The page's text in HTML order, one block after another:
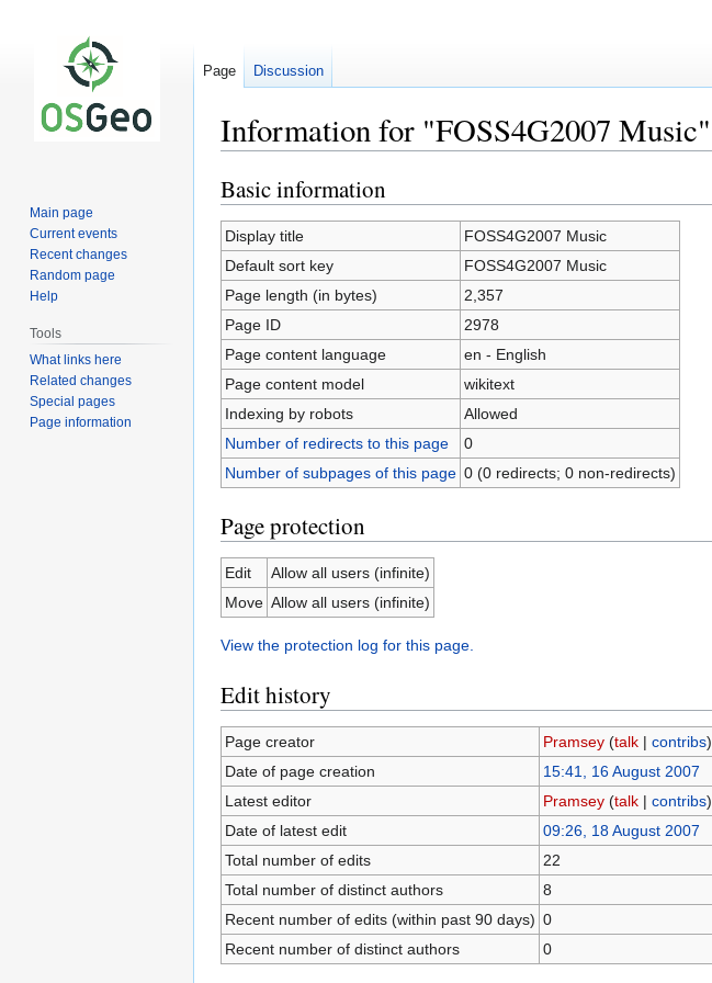
Information for "FOSS4G2007 Music"
Jump
to
navigation
Jump
to
search
Basic information
Display title
FOSS4G2007 Music
Default sort key
FOSS4G2007 Music
Page length (in bytes)
2,357
Page ID
2978
Page content language
en - English
Page content model
wikitext
Indexing by robots
Allowed
Number of redirects to this page
0
Number of subpages of this page 0 (0 redirects; 0 non-redirects)
Page protection
Edit
Allow all users (infinite)
Move Allow all users (infinite)
View the protection log for this page.
Edit history
Page creator Pramsey (talk| contribs)
Date of page creation
15:41, 16 August 2007
Latest editor
Pramsey (talk| contribs)
Date of latest edit
09:26, 18 August 2007
Total number of edits
22
Total number of distinct authors
8
Recent number of edits (within past 90 days) 0
Recent number of distinct authors
0
Page Discussion
Main page
Current events
Recent changes
Random page
Help
Tools
What links here
Related changes
Special pages
Page information